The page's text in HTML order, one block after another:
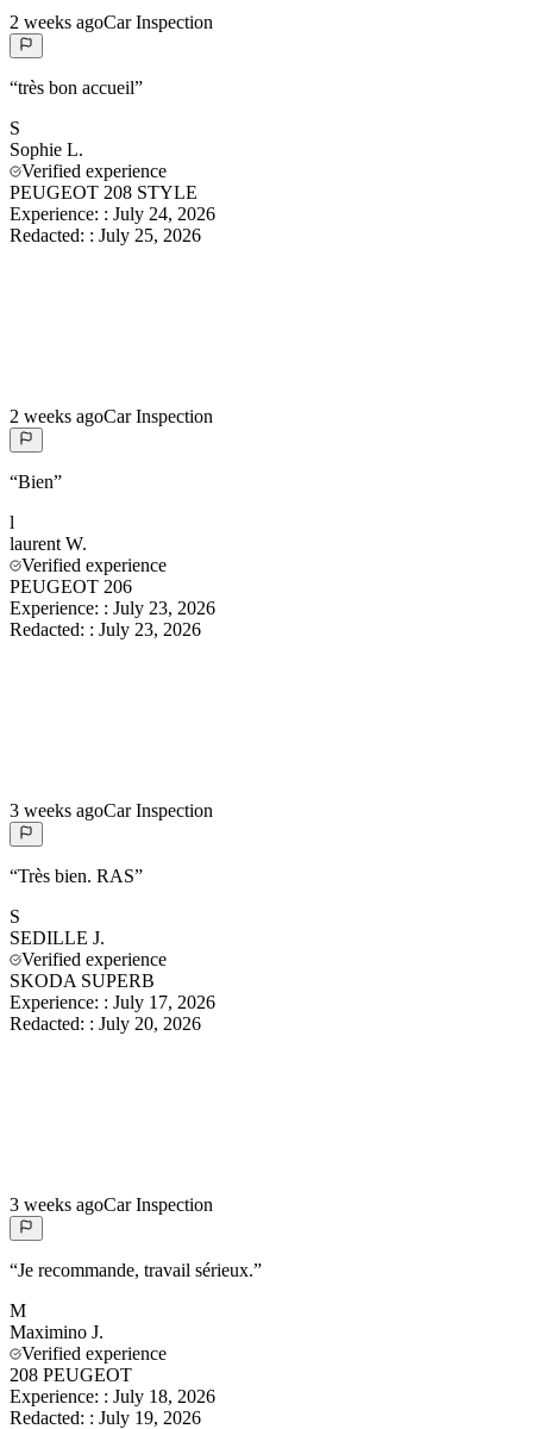
2 weeks agoCar Inspection
“très bon accueil”
S
Sophie L.
Verified experience
PEUGEOT 208 STYLE
Experience: : July 24, 2026
Redacted: : July 25, 2026
2 weeks agoCar Inspection
“Bien”
l
laurent W.
Verified experience
PEUGEOT 206
Experience: : July 23, 2026
Redacted: : July 23, 2026
3 weeks agoCar Inspection
“Très bien. RAS”
S
SEDILLE J.
Verified experience
SKODA SUPERB
Experience: : July 17, 2026
Redacted: : July 20, 2026
3 weeks agoCar Inspection
“Je recommande, travail sérieux.”
M
Maximino J.
Verified experience
208 PEUGEOT
Experience: : July 18, 2026
Redacted: : July 19, 2026